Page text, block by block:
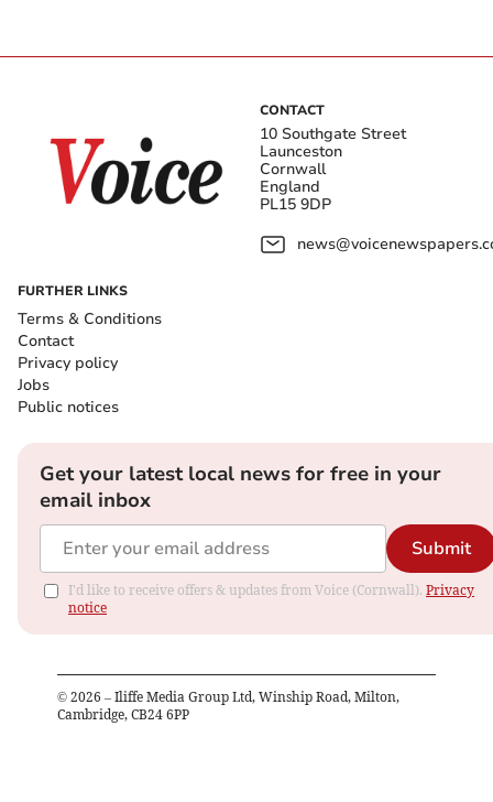
CONTACT
10 Southgate Street
Launceston
Cornwall
England
PL15 9DP
FURTHER LINKS
Terms & Conditions
Contact
Privacy policy
Jobs
Public notices
Get your latest local news for free in your
email inbox
Submit
I'd like to receive offers & updates from Voice (Cornwall). Privacy
notice
© 2026 – Iliffe Media Group Ltd, Winship Road, Milton,
Cambridge, CB24 6PP